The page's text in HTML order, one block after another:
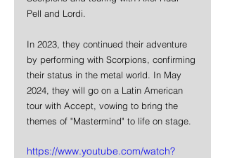
Pell and Lordi.
In 2023, they continued their adventure
by performing with Scorpions, confirming
their status in the metal world. In May
2024, they will go on a Latin American
tour with Accept, vowing to bring the
themes of "Mastermind" to life on stage.
https://www.youtube.com/watch?